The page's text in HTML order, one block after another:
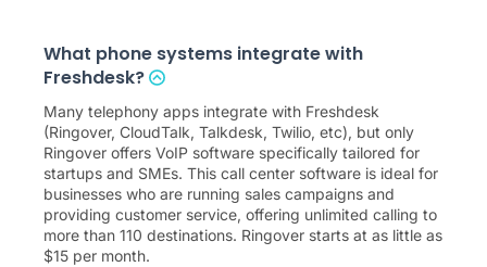
What phone systems integrate with
Freshdesk?
Many telephony apps integrate with Freshdesk
(Ringover, CloudTalk, Talkdesk, Twilio, etc), but only
Ringover offers VoIP software specifically tailored for
startups and SMEs. This call center software is ideal for
businesses who are running sales campaigns and
providing customer service, offering unlimited calling to
more than 110 destinations. Ringover starts at as little as
$15 per month.